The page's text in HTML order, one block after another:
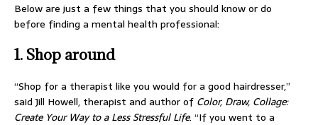
Below are just a few things that you should know or do
before finding a mental health professional:
1. Shop around
“Shop for a therapist like you would for a good hairdresser,”
said Jill Howell, therapist and author of Color, Draw, Collage:
Create Your Way to a Less Stressful Life. “If you went to a